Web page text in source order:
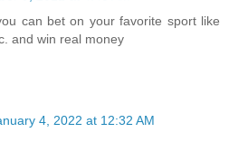
can bet on your favorite sport like
and win real money
4, 2022 at 12:32 AM